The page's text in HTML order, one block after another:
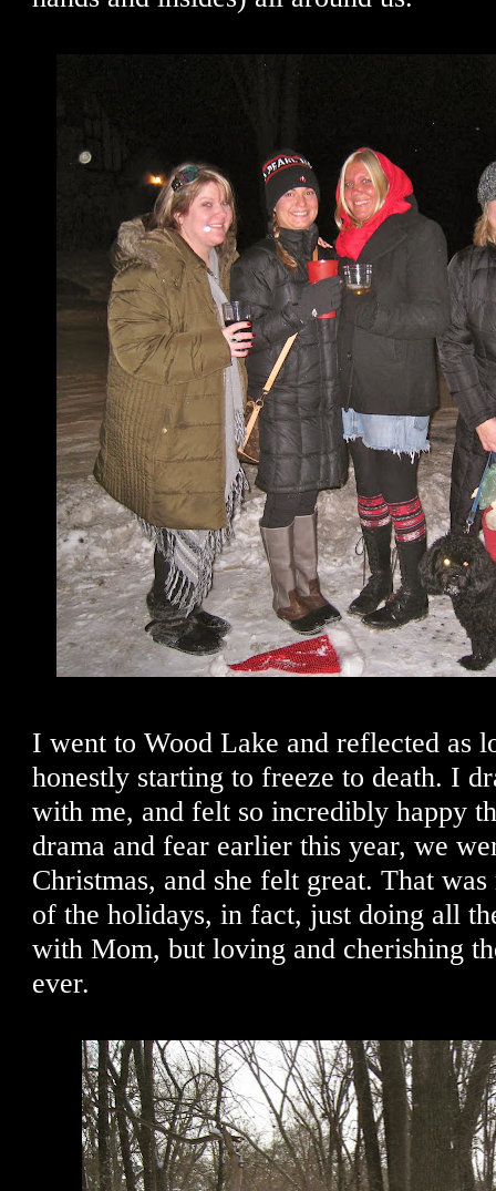
I went to Wood Lake and reflected as
honestly starting to freeze to death. I
with me, and felt so incredibly happy
drama and fear earlier this year, we
Christmas, and she felt great. That
of the holidays, in fact, just doing all
with Mom, but loving and cherishing
ever.